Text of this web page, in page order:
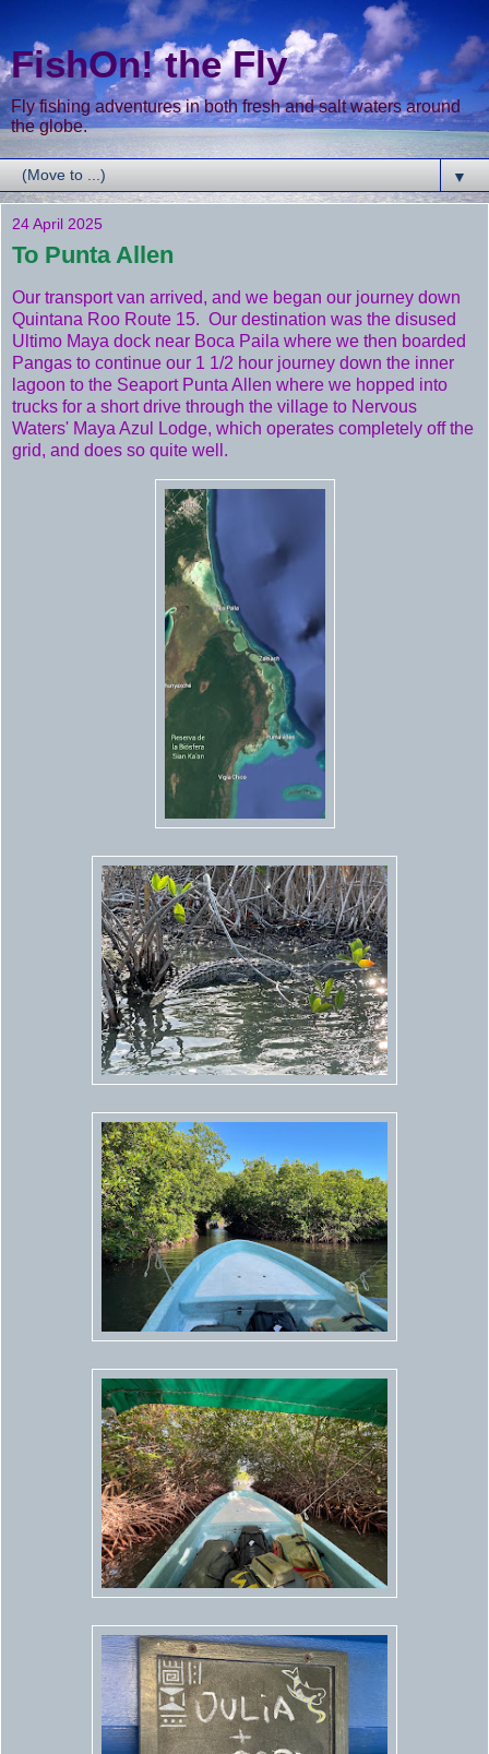
FishOn! the Fly
Fly fishing adventures in both fresh and salt waters around
the globe.
▼
24 April 2025
To Punta Allen
Our transport van arrived, and we began our journey down
Quintana Roo Route 15. Our destination was the disused
Ultimo Maya dock near Boca Paila where we then boarded
Pangas to continue our 1 1/2 hour journey down the inner
lagoon to the Seaport Punta Allen where we hopped into
trucks for a short drive through the village to Nervous
Waters' Maya Azul Lodge, which operates completely off the
grid, and does so quite well.